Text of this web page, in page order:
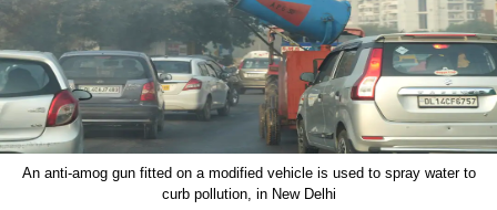
An anti-amog gun fitted on a modified vehicle is used to spray water to
curb pollution, in New Delhi